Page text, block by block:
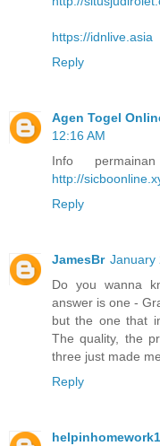
https://idnlive.asia
Reply
Agen Togel
12:16 AM
Info
http://
Reply
JamesBr January
Do you wanna
answer is one -
but the one that
The quality, the
three just made
Reply